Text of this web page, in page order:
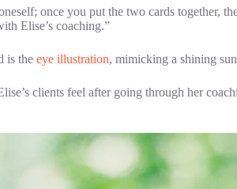
once you put the two cards together,
Elise’s coaching.”
is the eye illustration, mimicking a shining
clients feel after going through her